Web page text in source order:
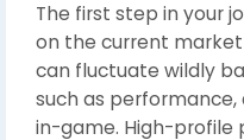
The first step in your
on the current
can fluctuate wildly
such as performance,
in-game. High-profile